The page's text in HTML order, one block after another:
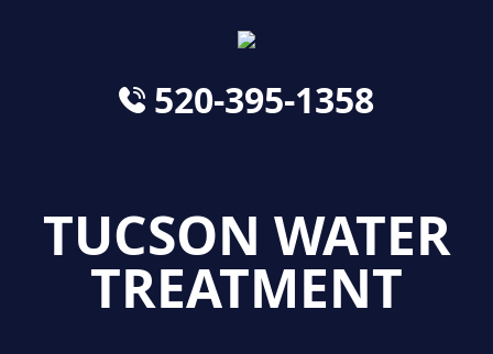
520-395-1358
TUCSON WATER
TREATMENT